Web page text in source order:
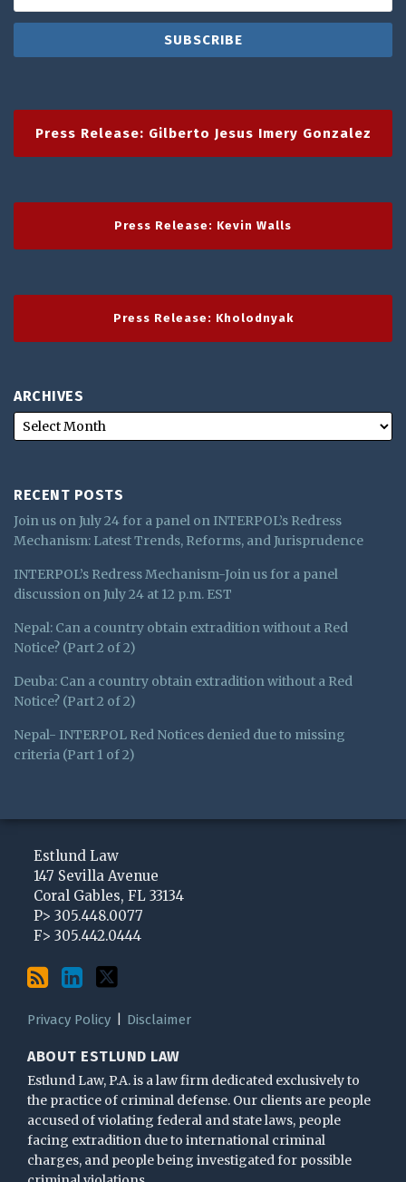
Press Release: Gilberto Jesus Imery Gonzalez
Press Release: Kevin Walls
Press Release: Kholodnyak
ARCHIVES
RECENT POSTS
Join us on July 24 for a panel on INTERPOL’s Redress
Mechanism: Latest Trends, Reforms, and Jurisprudence
INTERPOL’s Redress Mechanism-Join us for a panel
discussion on July 24 at 12 p.m. EST
Nepal: Can a country obtain extradition without a Red
Notice? (Part 2 of 2)
Deuba: Can a country obtain extradition without a Red
Notice? (Part 2 of 2)
Nepal- INTERPOL Red Notices denied due to missing
criteria (Part 1 of 2)
Estlund Law
147 Sevilla Avenue
Coral Gables, FL 33134
P> 305.448.0077
F> 305.442.0444
Subscribe
this
blog
View
My
LinkedIn
Profile
Follow
Me
Twitter
Privacy Policy Disclaimer
ABOUT ESTLUND LAW
Estlund Law, P.A. is a law firm dedicated exclusively to
the practice of criminal defense. Our clients are people
accused of violating federal and state laws, people
facing extradition due to international criminal
charges, and people being investigated for possible